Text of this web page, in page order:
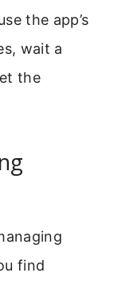
the app’s
wait a
the
find